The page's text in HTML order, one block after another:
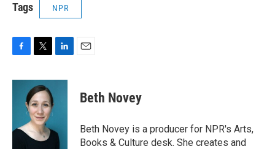
Tags NPR
c
o
i
t
t
e
r
n
I
n
Beth Novey
Beth Novey is a producer for NPR's Arts,
Books & Culture desk. She creates and